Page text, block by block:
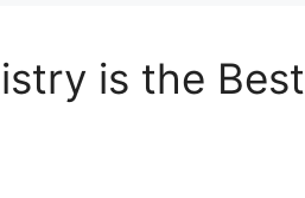
is the Best